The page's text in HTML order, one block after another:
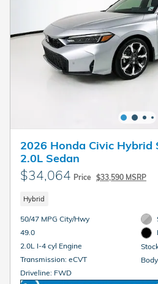
2026 Honda Civic Hybrid
2.0L Sedan
$34,064 Price $33,590 MSRP
Hybrid
50/47 MPG City/Hwy
49.0
2.0L I-4 cyl Engine
Transmission: eCVT
Driveline: FWD